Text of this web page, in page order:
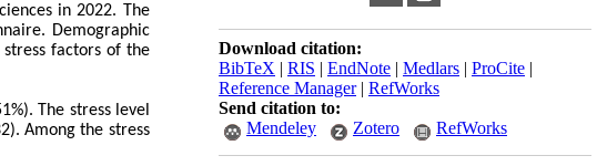
Download citation:
BibTeX | RIS | EndNote | Medlars | ProCite |
Reference Manager| RefWorks
Send citation to:
Mendeley
Zotero RefWorks
in 2022. The
Demographic
factors of the
The stress level
Among the stress